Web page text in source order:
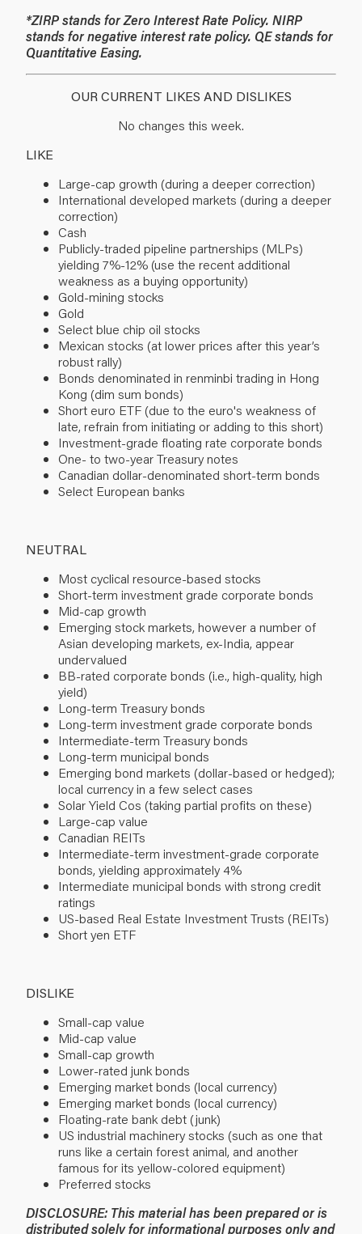
*ZIRP stands for Zero Interest Rate Policy. NIRP
stands for negative interest rate policy. QE stands for
Quantitative Easing.
OUR CURRENT LIKES AND DISLIKES
No changes this week.
LIKE
Large-cap growth (during a deeper correction)
International developed markets (during a deeper
correction)
Cash
Publicly-traded pipeline partnerships (MLPs)
yielding 7%-12% (use the recent additional
weakness as a buying opportunity)
Gold-mining stocks
Gold
Select blue chip oil stocks
Mexican stocks (at lower prices after this year’s
robust rally)
Bonds denominated in renminbi trading in Hong
Kong (dim sum bonds)
Short euro ETF (due to the euro's weakness of
late, refrain from initiating or adding to this short)
Investment-grade floating rate corporate bonds
One- to two-year Treasury notes
Canadian dollar-denominated short-term bonds
Select European banks
NEUTRAL
Most cyclical resource-based stocks
Short-term investment grade corporate bonds
Mid-cap growth
Emerging stock markets, however a number of
Asian developing markets, ex-India, appear
undervalued
BB-rated corporate bonds (i.e., high-quality, high
yield)
Long-term Treasury bonds
Long-term investment grade corporate bonds
Intermediate-term Treasury bonds
Long-term municipal bonds
Emerging bond markets (dollar-based or hedged);
local currency in a few select cases
Solar Yield Cos (taking partial profits on these)
Large-cap value
Canadian REITs
Intermediate-term investment-grade corporate
bonds, yielding approximately 4%
Intermediate municipal bonds with strong credit
ratings
US-based Real Estate Investment Trusts (REITs)
Short yen ETF
DISLIKE
Small-cap value
Mid-cap value
Small-cap growth
Lower-rated junk bonds
Emerging market bonds (local currency)
Emerging market bonds (local currency)
Floating-rate bank debt (junk)
US industrial machinery stocks (such as one that
runs like a certain forest animal, and another
famous for its yellow-colored equipment)
Preferred stocks
DISCLOSURE: This material has been prepared or is
distributed solely for informational purposes only and